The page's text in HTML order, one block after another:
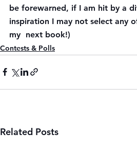
be forewarned, if I am hit by a
inspiration I may not select any
my  next book!)
Contests & Polls
Related Posts